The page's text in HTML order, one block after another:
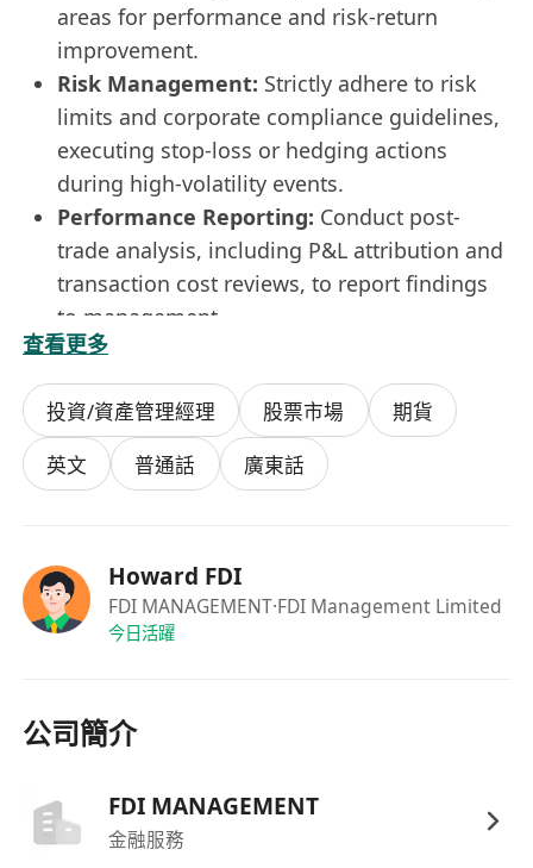
areas for performance and risk-return
improvement.
Risk Management: Strictly adhere to risk
limits and corporate compliance guidelines,
executing stop-loss or hedging actions
during high-volatility events.
Performance Reporting: Conduct post-
trade analysis, including P&L attribution and
transaction cost reviews, to report findings
to management.
Requirements
Education:Bachelor’s degree in Finance,
Economics, Mathematics, Data Science, or a
related field.
Experience:1–3 years of experience in
mindset with proven ability to manipulate,
model, and interpret complex financial
datasets.
Excel (VBA/formulas); knowledge of
orSQL for data analysis is highly preferred.
a practical familiarity with AI
tools/applications and their integration into
查看更多
投資/資產管理經理 股票市場
期貨
英文
普通話 廣東話
Howard FDI
FDI MANAGEMENT·FDI Management Limited
今日活躍
公司簡介
FDI MANAGEMENT
金融服務